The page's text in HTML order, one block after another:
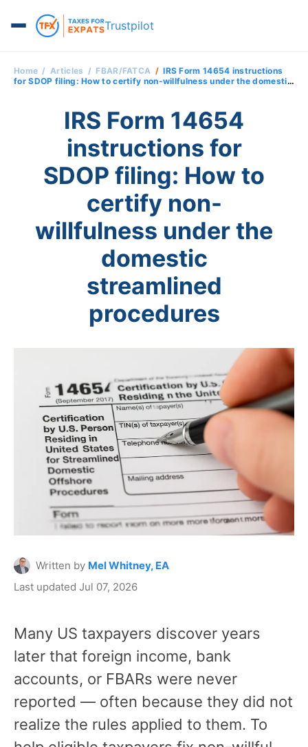
Trustpilot
Home Articles FBAR/FATCA
IRS Form 14654 instructions
for SDOP filing: How to certify non-willfulness under the domestic
IRS Form 14654
instructions for
SDOP filing: How to
certify non-
willfulness under the
domestic
streamlined
procedures
Written by Mel Whitney, EA
Last updated Jul 07, 2026
Many US taxpayers discover years
later that foreign income, bank
accounts, or FBARs were never
reported — often because they did not
realize the rules applied to them. To